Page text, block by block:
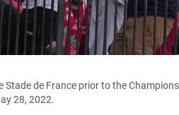
de France prior to the
28, 2022.